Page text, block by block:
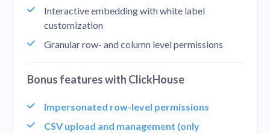
Interactive embedding with white label
customization
Granular row- and column level permissions
Bonus features with ClickHouse
Impersonated row-level permissions
CSV upload and management (only